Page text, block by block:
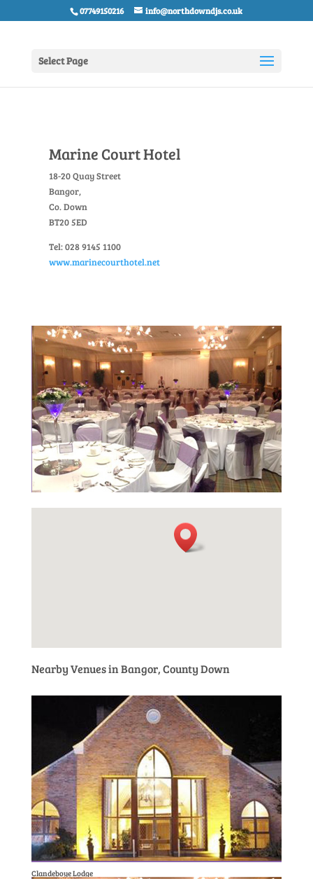
07749150216 info@northdowndjs.co.uk
Select Page
Marine Court Hotel
18-20 Quay Street
Bangor,
Co. Down
BT20 5ED
Tel: 028 9145 1100
www.marinecourthotel.net
Nearby Venues in Bangor, County Down
Clandeboye Lodge